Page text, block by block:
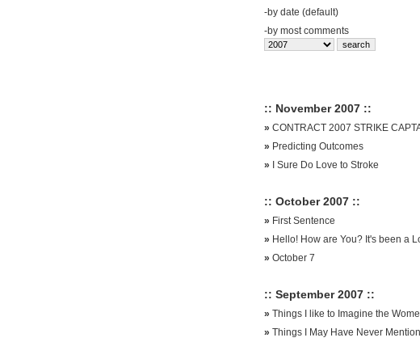
-by date (default)
-by most comments
:: November 2007 ::
» CONTRACT 2007 STRIKE
» Predicting Outcomes
»
I Sure Do Love to Stroke
:: October 2007 ::
» First Sentence
» Hello! How are You? It's been a
» October 7
:: September 2007 ::
» Things I like to Imagine the
» Things I May Have Never